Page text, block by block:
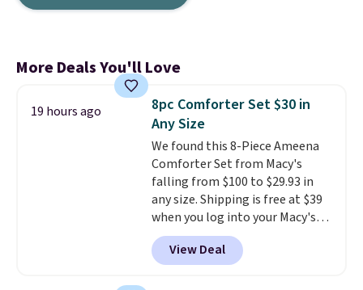
More Deals You'll Love
19 hours ago
8pc Comforter Set $30 in
Any Size
We found this 8-Piece Ameena
Comforter Set from Macy's
falling from $100 to $29.93 in
any size. Shipping is free at $39
when you log into your Macy's
account, or it adds $10.95.
a floral pattern but if you
reverse it there's a stripe
View Deal